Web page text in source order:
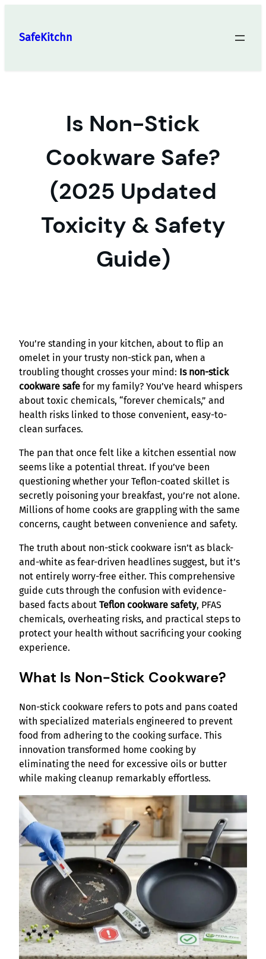
content
SafeKitchn
Is Non-Stick
Cookware Safe?
(2025 Updated
Toxicity & Safety
Guide)
You’re standing in your kitchen, about to flip an
omelet in your trusty non-stick pan, when a
troubling thought crosses your mind: Is non-stick
cookware safe for my family? You’ve heard whispers
about toxic chemicals, “forever chemicals,” and
health risks linked to those convenient, easy-to-
clean surfaces.
The pan that once felt like a kitchen essential now
seems like a potential threat. If you’ve been
questioning whether your Teflon-coated skillet is
secretly poisoning your breakfast, you’re not alone.
Millions of home cooks are grappling with the same
concerns, caught between convenience and safety.
The truth about non-stick cookware isn’t as black-
and-white as fear-driven headlines suggest, but it’s
not entirely worry-free either. This comprehensive
guide cuts through the confusion with evidence-
based facts about Teflon cookware safety, PFAS
chemicals, overheating risks, and practical steps to
protect your health without sacrificing your cooking
experience.
What Is Non-Stick Cookware?
Non-stick cookware refers to pots and pans coated
with specialized materials engineered to prevent
food from adhering to the cooking surface. This
innovation transformed home cooking by
eliminating the need for excessive oils or butter
while making cleanup remarkably effortless.